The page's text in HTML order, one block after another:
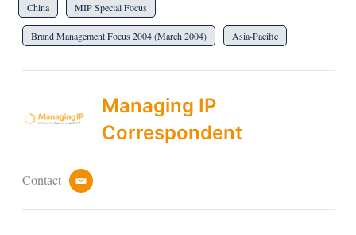
China MIP Special Focus
Brand Management Focus 2004 (March 2004) Asia-Pacific
Managing IP
Correspondent
Contact
e